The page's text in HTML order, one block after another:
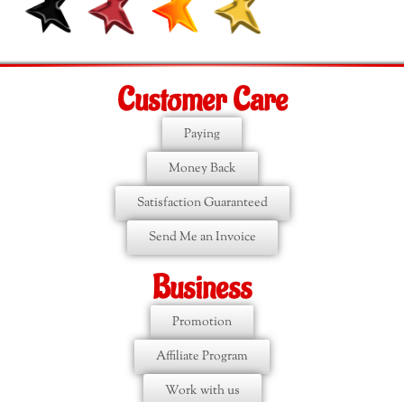
Customer Care
Paying
Money Back
Satisfaction Guaranteed
Send Me an Invoice
Business
Promotion
Affiliate Program
Work with us